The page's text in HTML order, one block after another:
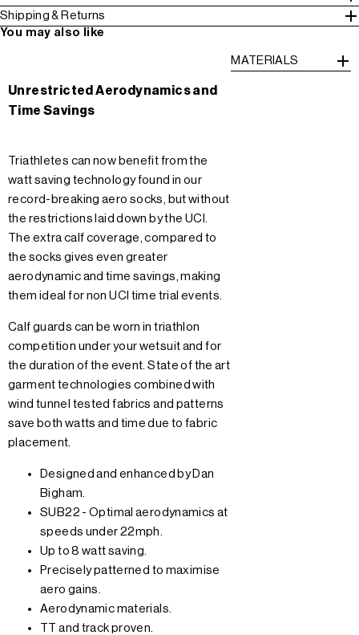
Shipping & Returns
You may also like
Unrestricted Aerodynamics and
Time Savings
Triathletes can now benefit from the
watt saving technology found in our
record-breaking aero socks, but without
the restrictions laid down by the UCI.
The extra calf coverage, compared to
the socks gives even greater
aerodynamic and time savings, making
them ideal for non UCI time trial events.
Calf guards can be worn in triathlon
competition under your wetsuit and for
the duration of the event. State of the art
garment technologies combined with
wind tunnel tested fabrics and patterns
save both watts and time due to fabric
placement.
Designed and enhanced by Dan
Bigham.
SUB22 - Optimal aerodynamics at
speeds under 22mph.
Up to 8 watt saving.
Precisely patterned to maximise
aero gains.
Aerodynamic materials.
TT and track proven.
MATERIALS